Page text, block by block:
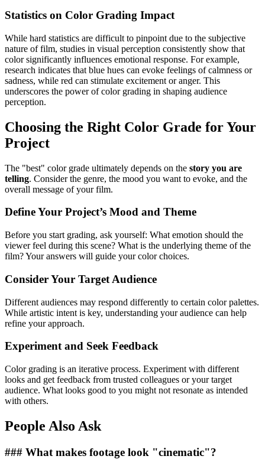
Statistics on Color Grading Impact
While hard statistics are difficult to pinpoint due to the subjective
nature of film, studies in visual perception consistently show that
color significantly influences emotional response. For example,
research indicates that blue hues can evoke feelings of calmness or
sadness, while red can stimulate excitement or anger. This
underscores the power of color grading in shaping audience
perception.
Choosing the Right Color Grade for Your
Project
The "best" color grade ultimately depends on the story you are
telling. Consider the genre, the mood you want to evoke, and the
overall message of your film.
Define Your Project’s Mood and Theme
Before you start grading, ask yourself: What emotion should the
viewer feel during this scene? What is the underlying theme of the
film? Your answers will guide your color choices.
Consider Your Target Audience
Different audiences may respond differently to certain color palettes.
While artistic intent is key, understanding your audience can help
refine your approach.
Experiment and Seek Feedback
Color grading is an iterative process. Experiment with different
looks and get feedback from trusted colleagues or your target
audience. What looks good to you might not resonate as intended
with others.
People Also Ask
### What makes footage look "cinematic"?